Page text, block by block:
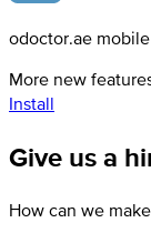
odoctor.ae
More new
Install
Give us a
How can we